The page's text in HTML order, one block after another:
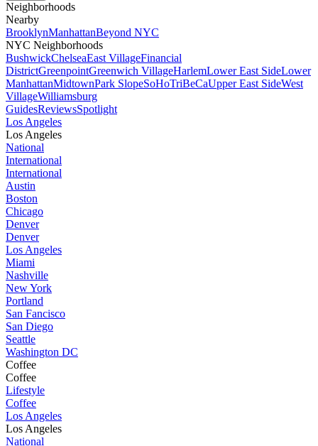
Neighborhoods
Nearby
BrooklynManhattanBeyond NYC
NYC Neighborhoods
BushwickChelseaEast VillageFinancial
DistrictGreenpointGreenwich VillageHarlemLower East SideLower
ManhattanMidtownPark SlopeSoHoTriBeCaUpper East SideWest
VillageWilliamsburg
GuidesReviewsSpotlight
Los Angeles
Los Angeles
National
International
International
Austin
Boston
Chicago
Denver
Denver
Los Angeles
Miami
Nashville
New York
Portland
San Fancisco
San Diego
Seattle
Washington DC
Coffee
Coffee
Lifestyle
Coffee
Los Angeles
Los Angeles
National